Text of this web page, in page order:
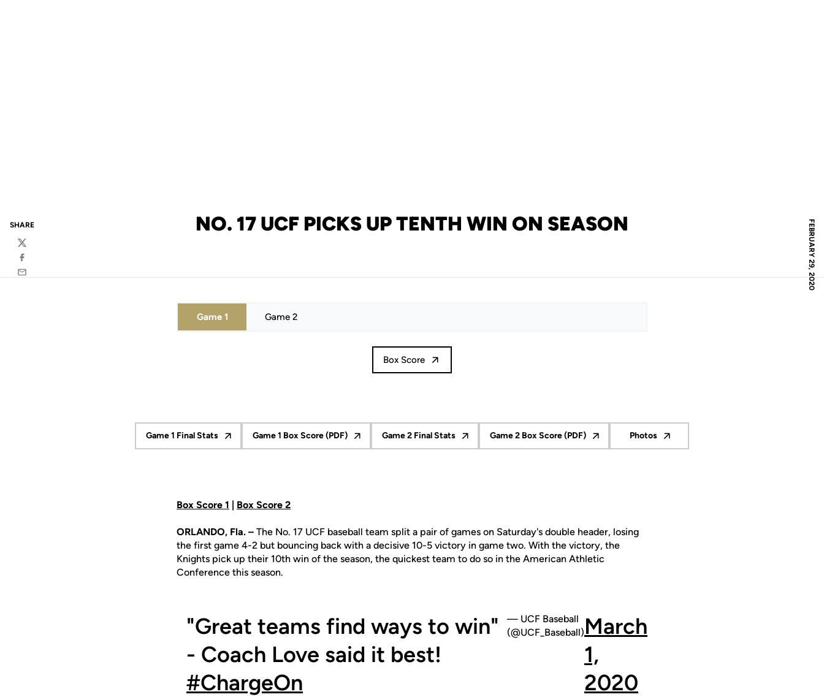
FEBRUARY 29, 2020
NO. 17 UCF PICKS UP TENTH WIN ON SEASON
SHARE
Twitter
Facebook
Email
Game 1 Game 2
Box Score
Game 1 Final Stats
Opens in a new window
Game 1 Box Score (PDF)
Opens in a new window
Game 2 Final Stats
Opens in a new window
Game 2 Box Score (PDF)
Opens in a new window
Photos
Opens in a new window
Box Score 1 | Box Score 2
ORLANDO, Fla. – The No. 17 UCF baseball team split a pair of games on Saturday's double header, losing
the first game 4-2 but bouncing back with a decisive 10-5 victory in game two. With the victory, the
Knights pick up their 10th win of the season, the quickest team to do so in the American Athletic
Conference this season.
"Great teams find ways to win"
- Coach Love said it best!
#ChargeOn
— UCF Baseball
(@UCF_Baseball) March
1,
2020